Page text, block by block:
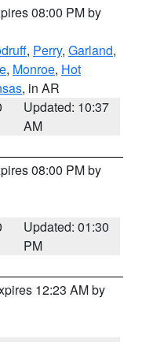
08:00 PM by
, Perry, Garland,
, Monroe, Hot
, in AR
Updated: 10:37
AM
08:00 PM by
Updated: 01:30
PM
12:23 AM by